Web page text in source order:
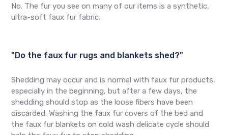
No. The fur you see on many of our items is a synthetic,
ultra-soft faux fur fabric.
"Do the faux fur rugs and blankets shed?"
Shedding may occur and is normal with faux fur products,
especially in the beginning, but after a few days, the
shedding should stop as the loose fibers have been
discarded. Washing the faux fur covers of the bed and
the faux fur blankets on cold wash delicate cycle should